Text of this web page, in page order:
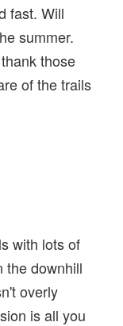
fast. Will
summer.
those
of the trails
with lots of
the downhill
overly
is all you